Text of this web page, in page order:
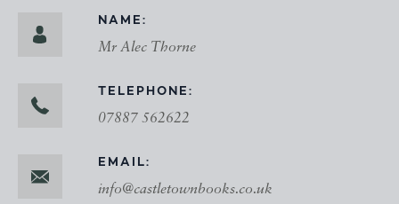
NAME:
Mr Alec Thorne
TELEPHONE:
07887 562622
EMAIL:
info@castletownbooks.co.uk